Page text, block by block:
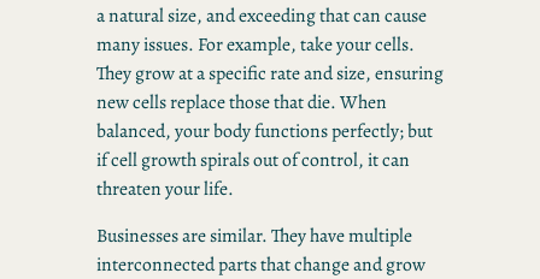
a natural size, and exceeding that can cause
many issues. For example, take your cells.
They grow at a specific rate and size, ensuring
new cells replace those that die. When
balanced, your body functions perfectly; but
if cell growth spirals out of control, it can
threaten your life.
Businesses are similar. They have multiple
interconnected parts that change and grow